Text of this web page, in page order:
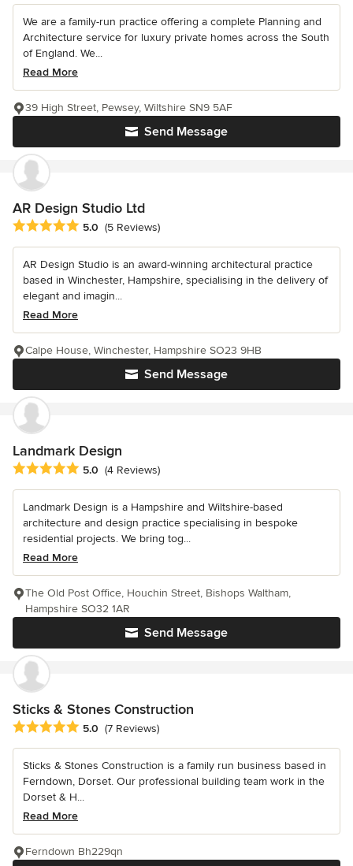
We are a family-run practice offering a complete Planning and
Architecture service for luxury private homes across the South
of England. We...
Read More
Send Message
39 High Street, Pewsey, Wiltshire SN9 5AF
AR Design Studio Ltd
Average rating: 5 out of 5 stars
5.0 (5 Reviews)
AR Design Studio is an award-winning architectural practice
based in Winchester, Hampshire, specialising in the delivery of
elegant and imagin...
Read More
Send Message
Calpe House, Winchester, Hampshire SO23 9HB
Landmark Design
Average rating: 5 out of 5 stars
5.0 (4 Reviews)
Landmark Design is a Hampshire and Wiltshire-based
architecture and design practice specialising in bespoke
residential projects. We bring tog...
Read More
Send Message
The Old Post Office, Houchin Street, Bishops Waltham,
Hampshire SO32 1AR
Sticks & Stones Construction
Average rating: 5 out of 5 stars
5.0 (7 Reviews)
Sticks & Stones Construction is a family run business based in
Ferndown, Dorset. Our professional building team work in the
Dorset & H...
Read More
Ferndown Bh229qn